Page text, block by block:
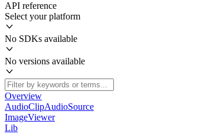
API reference
Select your platform
No SDKs available
No versions available
Overview
AudioClipAudioSource
ImageViewer
Lib